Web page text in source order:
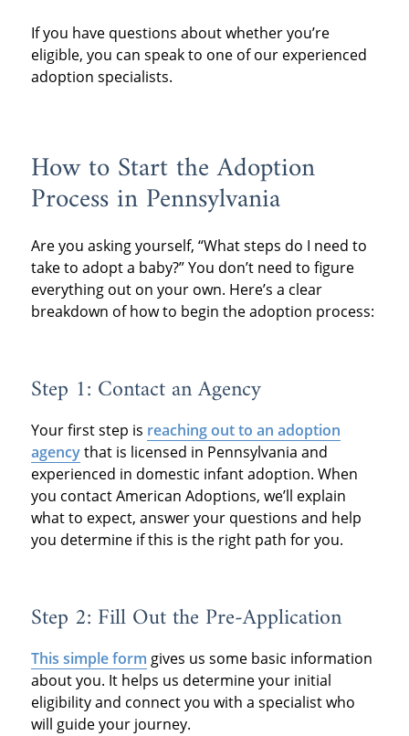
If you have questions about whether you’re
eligible, you can speak to one of our experienced
adoption specialists.
How to Start the Adoption
Process in Pennsylvania
Are you asking yourself, “What steps do I need to
take to adopt a baby?” You don’t need to figure
everything out on your own. Here’s a clear
breakdown of how to begin the adoption process:
Step 1: Contact an Agency
Your first step is reaching out to an adoption
agencythat is licensed in Pennsylvania and
experienced in domestic infant adoption. When
you contact American Adoptions, we’ll explain
what to expect, answer your questions and help
you determine if this is the right path for you.
Step 2: Fill Out the Pre-Application
This simple form gives us some basic information
about you. It helps us determine your initial
eligibility and connect you with a specialist who
will guide your journey.